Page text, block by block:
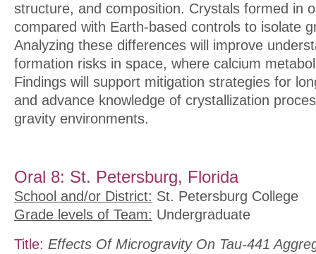
structure, and composition. Crystals formed in
compared with Earth-based controls to isolate
Analyzing these differences will improve
formation risks in space, where calcium
Findings will support mitigation strategies for
and advance knowledge of crystallization
gravity environments.
Oral 8: St. Petersburg, Florida
School and/or District: St. Petersburg College
Grade levels of Team: Undergraduate
Title: Effects Of Microgravity On Tau-441